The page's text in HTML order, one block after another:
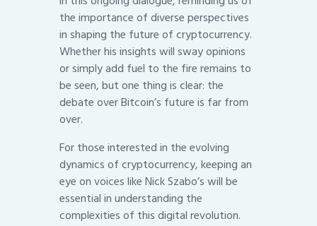
the importance of diverse perspectives
in shaping the future of cryptocurrency.
Whether his insights will sway opinions
or simply add fuel to the fire remains to
be seen, but one thing is clear: the
debate over Bitcoin’s future is far from
over.
For those interested in the evolving
dynamics of cryptocurrency, keeping an
eye on voices like Nick Szabo’s will be
essential in understanding the
complexities of this digital revolution.